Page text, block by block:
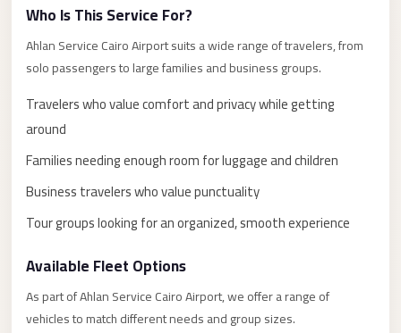
Who Is This Service For?
Ahlan Service Cairo Airport suits a wide range of travelers, from
solo passengers to large families and business groups.
Travelers who value comfort and privacy while getting
around
Families needing enough room for luggage and children
Business travelers who value punctuality
Tour groups looking for an organized, smooth experience
Available Fleet Options
As part of Ahlan Service Cairo Airport, we offer a range of
vehicles to match different needs and group sizes.
from
Cairo
Sharm
Sheikh
Taxi
Sharm
Sheikh
Limousine
Sharm